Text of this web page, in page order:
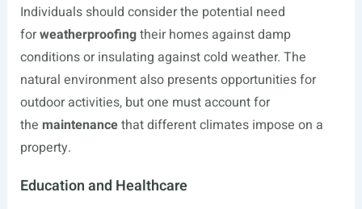
Individuals should consider the potential need
forweatherproofingtheir homes against damp
conditions or insulating against cold weather. The
natural environment also presents opportunities for
outdoor activities, but one must account for
the maintenancethat different climates impose on a
property.
Education and Healthcare